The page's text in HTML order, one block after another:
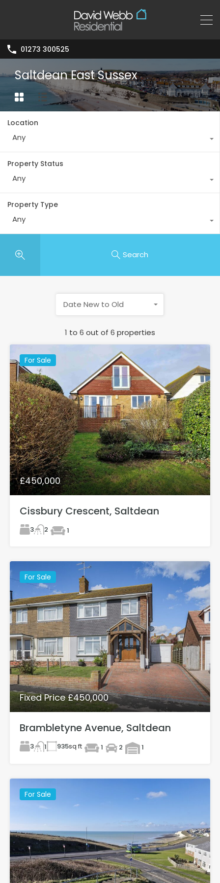
01273 300525
Saltdean East Sussex
Location
Any
Property Status
Any
Property Type
Any
Search
1 to 6 out of 6 properties
Date New to Old
For Sale
£450,000
Cissbury Crescent, Saltdean
3 2 1
For Sale
Fixed Price £450,000
Brambletyne Avenue, Saltdean
3 1 935sq ft 1 2 1
For Sale